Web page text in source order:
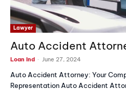
Lawyer
Auto Accident
Loan Ind - June 27, 2024
Auto Accident Attorney: Your
Representation Auto Accident